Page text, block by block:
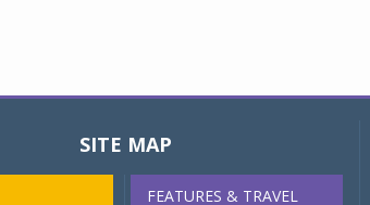
SITE MAP
FEATURES & TRAVEL